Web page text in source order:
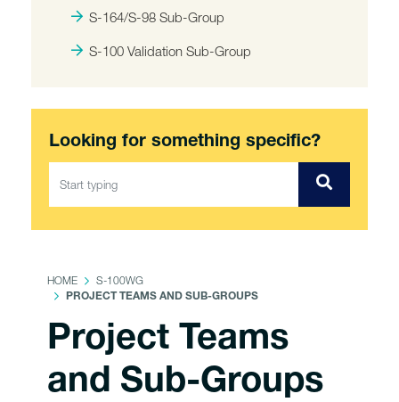
S-164/S-98 Sub-Group
S-100 Validation Sub-Group
Looking for something specific?
HOME S-100WG
PROJECT TEAMS AND SUB-GROUPS
Project Teams
and Sub-Groups